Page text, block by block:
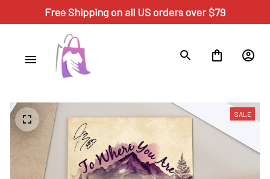
Free Shipping on all US orders over $79
SALE